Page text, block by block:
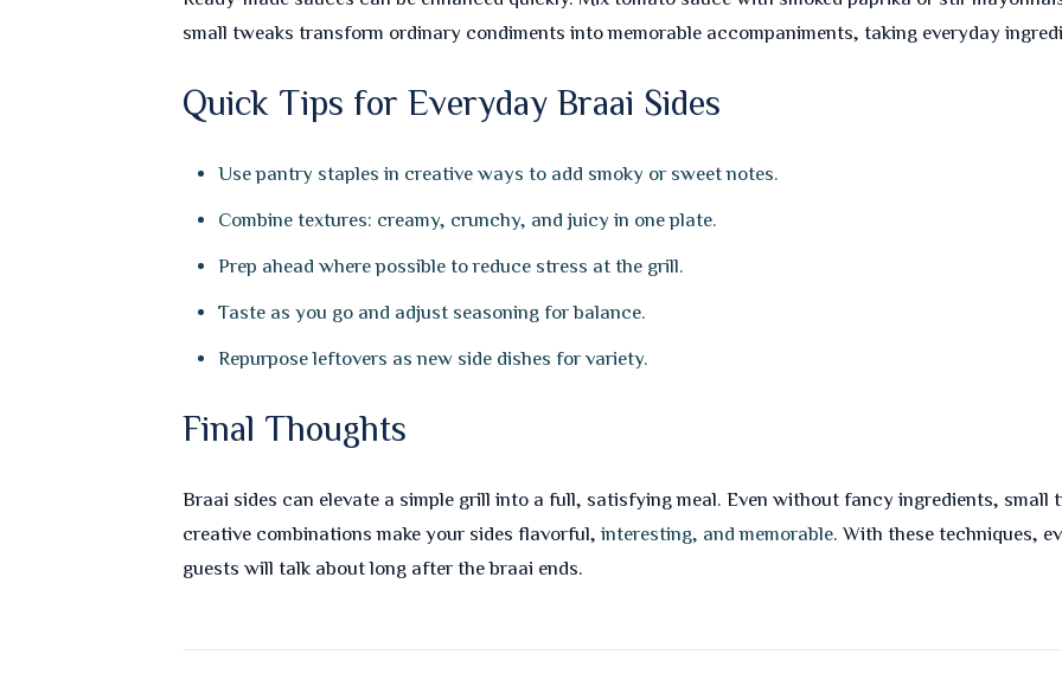
small tweaks transform ordinary condiments into memorable accompaniments, taking everyday
Quick Tips for Everyday Braai Sides
Use pantry staples in creative ways to add smoky or sweet notes.
Combine textures: creamy, crunchy, and juicy in one plate.
Prep ahead where possible to reduce stress at the grill.
Taste as you go and adjust seasoning for balance.
Repurpose leftovers as new side dishes for variety.
Final Thoughts
Braai sides can elevate a simple grill into a full, satisfying meal. Even without fancy ingredients,
creative combinations make your sides flavorful,interesting, and memorable . With these techniques,
guests will talk about long after the braai ends.